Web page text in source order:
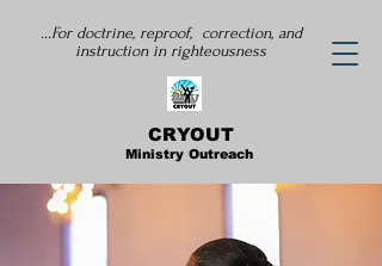
...For doctrine, reproof, correction, and
instruction in righteousness
CRYOUT
Ministry Outreach